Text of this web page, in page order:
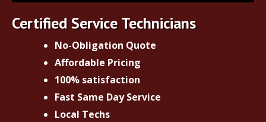
Certified Service Technicians
No-Obligation Quote
Affordable Pricing
100% satisfaction
Fast Same Day Service
Local Techs